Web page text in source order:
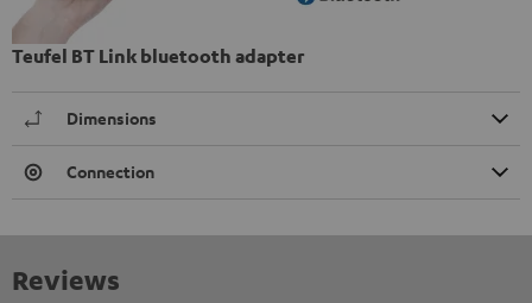
Teufel BT Link bluetooth adapter
Dimensions
Connection
Reviews